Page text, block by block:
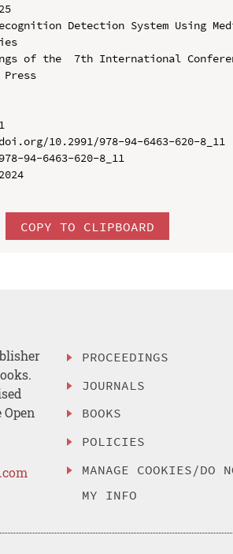
Detection System Using
of the  7th International
10.2991/978-94-6463-620-8_11
94-6463-620-8_11
COPY TO CLIPBOARD
PROCEEDINGS
JOURNALS
BOOKS
POLICIES
MANAGE COOKIES/DO
MY INFO